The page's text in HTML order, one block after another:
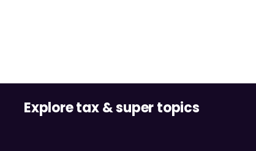
Explore tax & super topics